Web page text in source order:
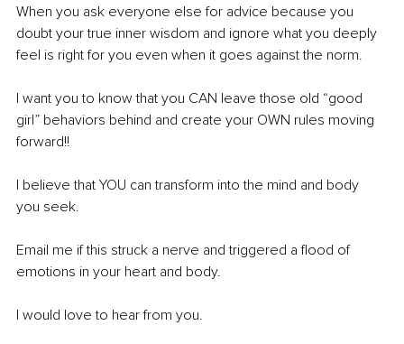
When you ask everyone else for advice because you
doubt your true inner wisdom and ignore what you deeply
feel is right for you even when it goes against the norm.
I want you to know that you CAN leave those old “good
girl” behaviors behind and create your OWN rules moving
forward!!
I believe that YOU can transform into the mind and body
you seek.
Email me if this struck a nerve and triggered a flood of
emotions in your heart and body.
I would love to hear from you.